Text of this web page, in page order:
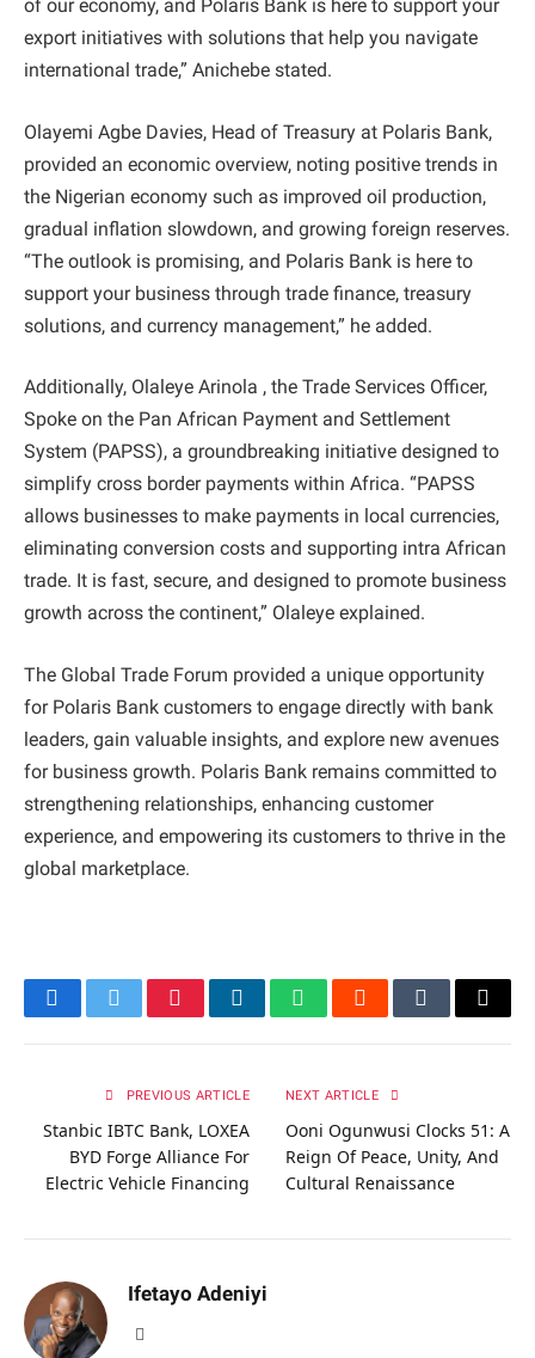
of our economy, and Polaris Bank is here to support your
export initiatives with solutions that help you navigate
international trade,” Anichebe stated.
Olayemi Agbe Davies, Head of Treasury at Polaris Bank,
provided an economic overview, noting positive trends in
the Nigerian economy such as improved oil production,
gradual inflation slowdown, and growing foreign reserves.
“The outlook is promising, and Polaris Bank is here to
support your business through trade finance, treasury
solutions, and currency management,” he added.
Additionally, Olaleye Arinola , the Trade Services Officer,
Spoke on the Pan African Payment and Settlement
System (PAPSS), a groundbreaking initiative designed to
simplify cross border payments within Africa. “PAPSS
allows businesses to make payments in local currencies,
eliminating conversion costs and supporting intra African
trade. It is fast, secure, and designed to promote business
growth across the continent,” Olaleye explained.
The Global Trade Forum provided a unique opportunity
for Polaris Bank customers to engage directly with bank
leaders, gain valuable insights, and explore new avenues
for business growth. Polaris Bank remains committed to
strengthening relationships, enhancing customer
experience, and empowering its customers to thrive in the
global marketplace.
FacebookTwitterPinterestLinkedInWhatsAppRedditTumblrEmail
PREVIOUS ARTICLE
Stanbic IBTC Bank, LOXEA
BYD Forge Alliance For
Electric Vehicle Financing
NEXT ARTICLE
Ooni Ogunwusi Clocks 51: A
Reign Of Peace, Unity, And
Cultural Renaissance
Ifetayo Adeniyi